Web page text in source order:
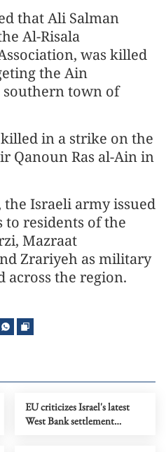
that Ali Salman
Al-Risala
was killed
the Ain
town of
in a strike on the
Qanoun Ras al-Ain in
the Israeli army issued
residents of the
Mazraat
Zrariyeh as military
across the region.
EU criticizes Israel's latest
West Bank settlement